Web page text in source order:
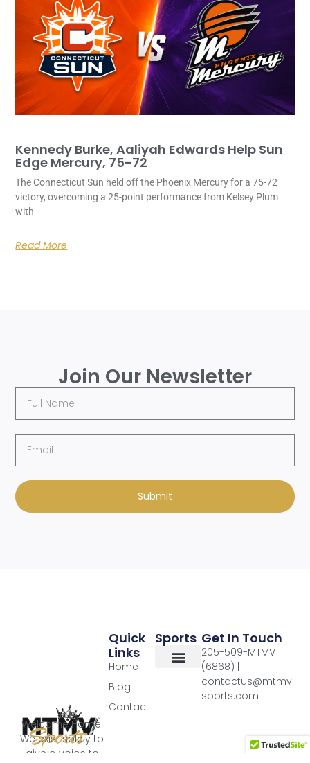
Kennedy Burke, Aaliyah Edwards Help Sun
Edge Mercury, 75-72
The Connecticut Sun held off the Phoenix Mercury for a 75-72
victory, overcoming a 25-point performance from Kelsey Plum
with
Read More
Join Our Newsletter
Submit
Welcome Home.
We exist solely to
give a voice to
Sports
Quick
Links
Home
Blog
Contact
Get In Touch
205-509-MTMV
(6868) |
contactus@mtmv-
sports.com